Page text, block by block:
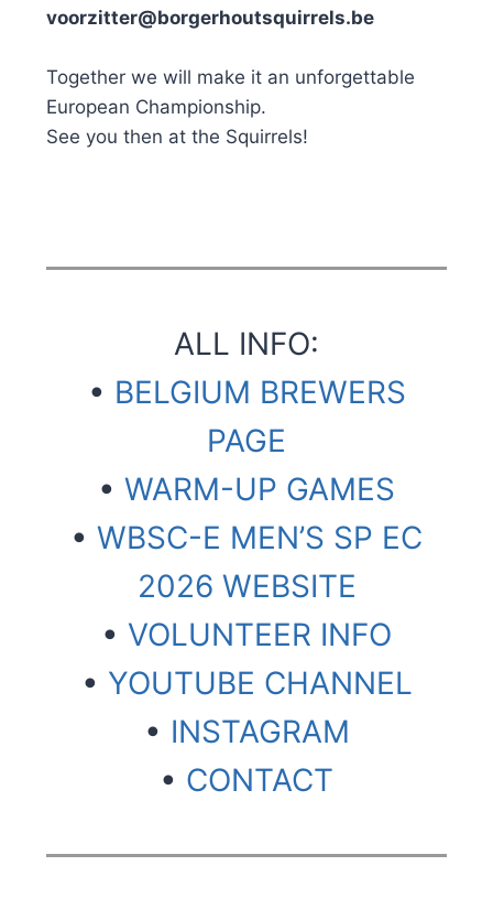
voorzitter@borgerhoutsquirrels.be
Together we will make it an unforgettable
European Championship.
See you then at the Squirrels!
ALL INFO:
• BELGIUM BREWERS
PAGE
• WARM-UP GAMES
• WBSC-E MEN’S SP EC
2026 WEBSITE
• VOLUNTEER INFO
• YOUTUBE CHANNEL
• INSTAGRAM
• CONTACT